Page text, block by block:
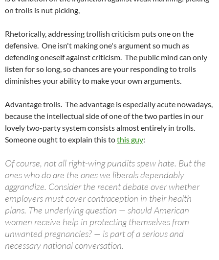
on trolls is nut picking,
Rhetorically, addressing trollish criticism puts one on the
defensive. One isn't making one's argument so much as
defending oneself against criticism. The public mind can only
listen for so long, so chances are your responding to trolls
diminishes your ability to make your own arguments.
Advantage trolls. The advantage is especially acute nowadays,
because the intellectual side of one of the two parties in our
lovely two-party system consists almost entirely in trolls.
Someone ought to explain this tothis guy:
Of course, not all right-wing pundits spew hate. But the
ones who do are the ones we liberals dependably
aggrandize. Consider the recent debate over whether
employers must cover contraception in their health
plans. The underlying question — should American
women receive help in protecting themselves from
unwanted pregnancies? — is part of a serious and
necessary national conversation.